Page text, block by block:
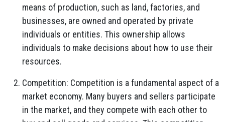
means of production, such as land, factories, and
businesses, are owned and operated by private
individuals or entities. This ownership allows
individuals to make decisions about how to use their
resources.
Competition: Competition is a fundamental aspect of a
market economy. Many buyers and sellers participate
in the market, and they compete with each other to